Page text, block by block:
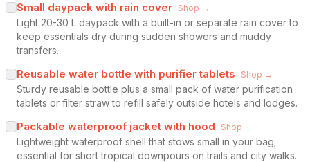
Small daypack with rain cover Shop →
Light 20-30 L daypack with a built-in or separate rain cover to
keep essentials dry during sudden showers and muddy
transfers.
Reusable water bottle with purifier tablets Shop →
Sturdy reusable bottle plus a small pack of water purification
tablets or filter straw to refill safely outside hotels and lodges.
Packable waterproof jacket with hood Shop →
Lightweight waterproof shell that stows small in your bag;
essential for short tropical downpours on trails and city walks.